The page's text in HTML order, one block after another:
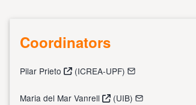
Coordinators
Pilar Prieto (ICREA-UPF)
Maria del Mar Vanrell (UIB)